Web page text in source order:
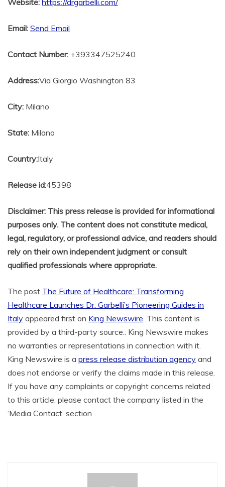
Email: Send Email
Contact Number: +393347525240
Address:Via Giorgio Washington 83
City: Milano
State: Milano
Country:Italy
Release id:45398
Disclaimer: This press release is provided for informational
purposes only. The content does not constitute medical,
legal, regulatory, or professional advice, and readers should
rely on their own independent judgment or consult
qualified professionals where appropriate.
The post The Future of Healthcare: Transforming
Healthcare Launches Dr. Garbelli’s Pioneering Guides in
Italy appeared first on King Newswire . This content is
provided by a third-party source.. King Newswire makes
no warranties or representations in connection with it.
King Newswire is a press release distribution agency and
does not endorse or verify the claims made in this release.
If you have any complaints or copyright concerns related
to this article, please contact the company listed in the
‘Media Contact’ section